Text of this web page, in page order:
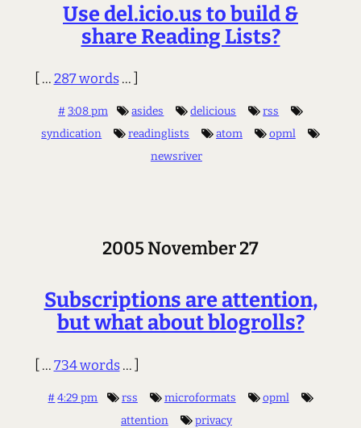
Use del.icio.us to build &
share Reading Lists?
[ ...287 words... ]
#3:08 pm asides delicious
rss
syndication
readinglists atom
opml
newsriver
2005 November 27
Subscriptions are attention,
but what about blogrolls?
[ ...734 words... ]
# 4:29 pm rss microformats
opml
attention
privacy